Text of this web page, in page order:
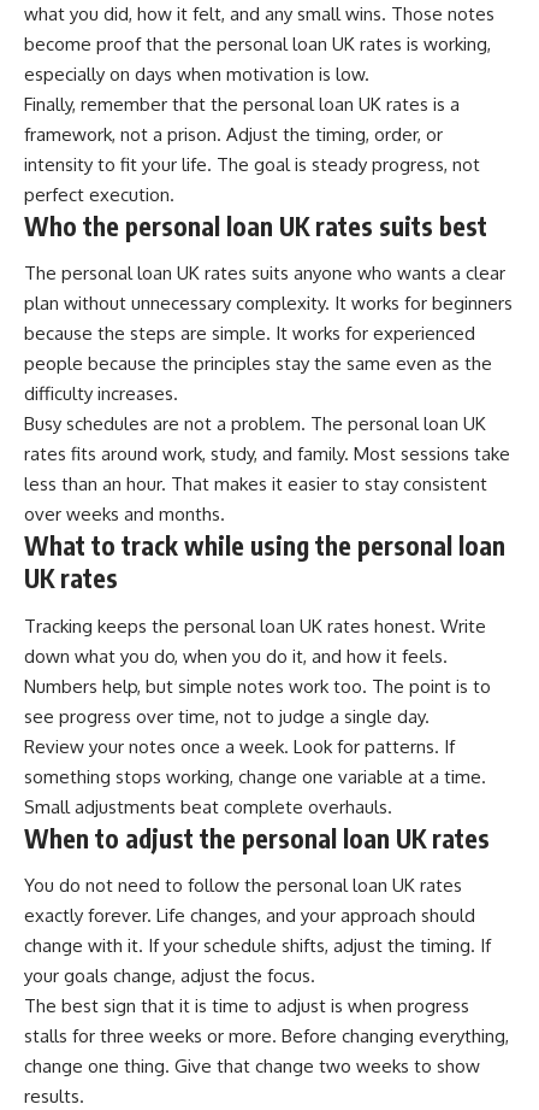
what you did, how it felt, and any small wins. Those notes
become proof that the personal loan UK rates is working,
especially on days when motivation is low.
Finally, remember that the personal loan UK rates is a
framework, not a prison. Adjust the timing, order, or
intensity to fit your life. The goal is steady progress, not
perfect execution.
Who the personal loan UK rates suits best
The personal loan UK rates suits anyone who wants a clear
plan without unnecessary complexity. It works for beginners
because the steps are simple. It works for experienced
people because the principles stay the same even as the
difficulty increases.
Busy schedules are not a problem. The personal loan UK
rates fits around work, study, and family. Most sessions take
less than an hour. That makes it easier to stay consistent
over weeks and months.
What to track while using the personal loan
UK rates
Tracking keeps the personal loan UK rates honest. Write
down what you do, when you do it, and how it feels.
Numbers help, but simple notes work too. The point is to
see progress over time, not to judge a single day.
Review your notes once a week. Look for patterns. If
something stops working, change one variable at a time.
Small adjustments beat complete overhauls.
When to adjust the personal loan UK rates
You do not need to follow the personal loan UK rates
exactly forever. Life changes, and your approach should
change with it. If your schedule shifts, adjust the timing. If
your goals change, adjust the focus.
The best sign that it is time to adjust is when progress
stalls for three weeks or more. Before changing everything,
change one thing. Give that change two weeks to show
results.